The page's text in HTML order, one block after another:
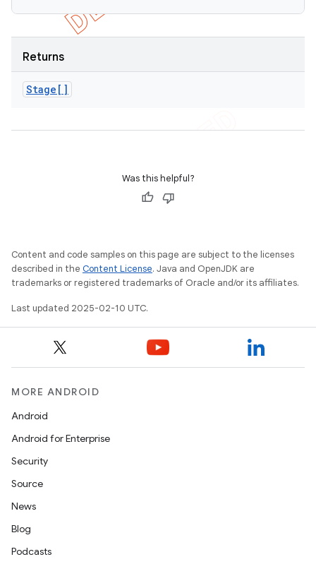
Returns
Stage[]
Was this helpful?
Content and code samples on this page are subject to the licenses
described in the Content License. Java and OpenJDK are
trademarks or registered trademarks of Oracle and/or its affiliates.
Last updated 2025-02-10 UTC.
MORE ANDROID
Android
Android for Enterprise
Security
Source
News
Blog
Podcasts